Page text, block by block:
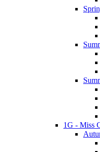
1G - Miss